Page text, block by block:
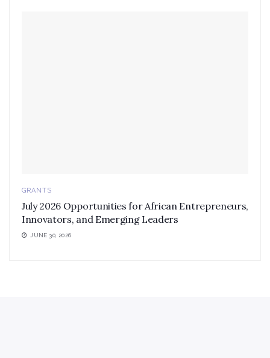
GRANTS
July 2026 Opportunities for African Entrepreneurs,
Innovators, and Emerging Leaders
JUNE 30, 2026